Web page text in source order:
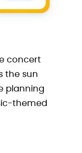
concert
the sun
planning
themed